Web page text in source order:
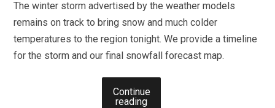
The winter storm advertised by the weather models
remains on track to bring snow and much colder
temperatures to the region tonight. We provide a timeline
for the storm and our final snowfall forecast map.
Continue
reading